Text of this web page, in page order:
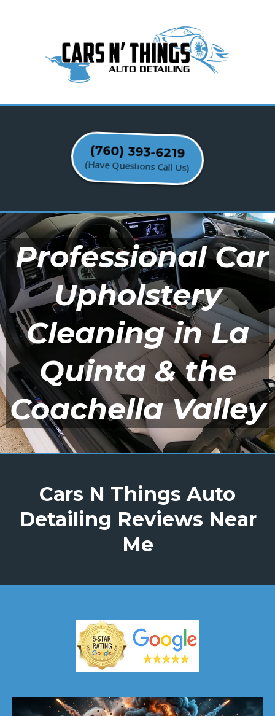
(760) 393-6219
(Have Questions Call Us)
Professional Car
Upholstery
Cleaning in La
Quinta & the
Coachella Valley
Cars N Things Auto
Detailing Reviews Near
Me